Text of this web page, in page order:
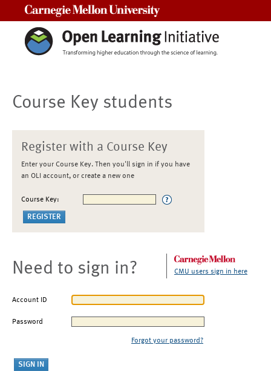
Course Key students
Register with a Course Key
Enter your Course Key. Then you'll sign in if you have
an OLI account, or create a new one
Course Key:
Need to sign in? CMU users sign in here
Account ID
Password
Forgot your password?